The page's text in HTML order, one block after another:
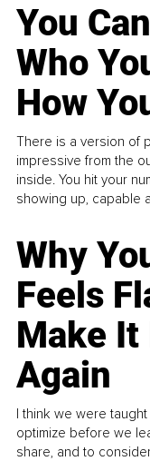
You
Who
How
There is a version of
impressive from the
inside. You hit your
showing up, capable
Why
Feels
Make It
Again
I think we were
optimize before we
share, and to